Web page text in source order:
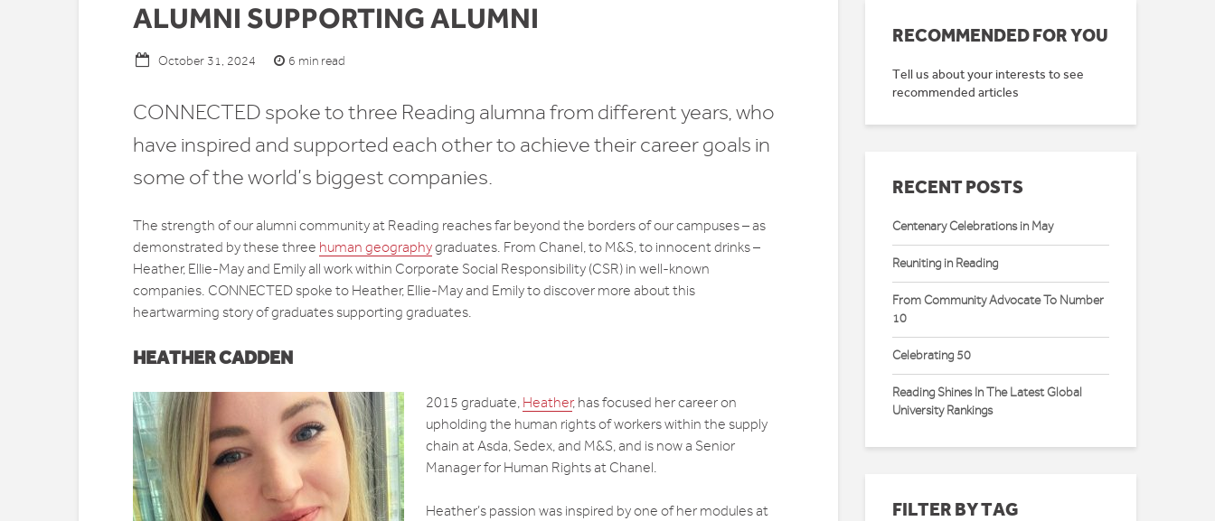
ALUMNI SUPPORTING ALUMNI
October 31, 2024 6 min read
CONNECTED spoke to three Reading alumna from different years, who
have inspired and supported each other to achieve their career goals in
some of the world’s biggest companies.
The strength of our alumni community at Reading reaches far beyond the borders of our campuses – as
demonstrated by these three human geographygraduates. From Chanel, to M&S, to innocent drinks –
Heather, Ellie-May and Emily all work within Corporate Social Responsibility (CSR) in well-known
companies. CONNECTED spoke to Heather, Ellie-May and Emily to discover more about this
heartwarming story of graduates supporting graduates.
HEATHER CADDEN
2015 graduate, Heather, has focused her career on
upholding the human rights of workers within the supply
chain at Asda, Sedex, and M&S, and is now a Senior
Manager for Human Rights at Chanel.
Heather’s passion was inspired by one of her modules at
RECOMMENDED FOR YOU
Tell us about your interests to see
recommended articles
RECENT POSTS
Centenary Celebrations in May
Reuniting in Reading
From Community Advocate To Number
10
Celebrating 50
Reading Shines In The Latest Global
University Rankings
FILTER BY TAG